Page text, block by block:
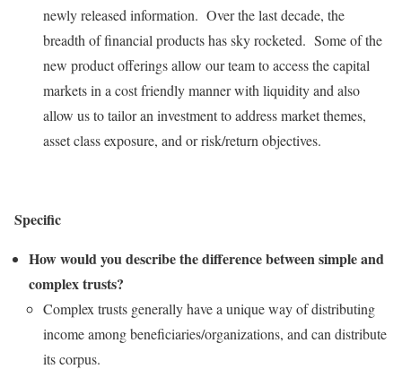
newly released information. Over the last decade, the
breadth of financial products has sky rocketed. Some of the
new product offerings allow our team to access the capital
markets in a cost friendly manner with liquidity and also
allow us to tailor an investment to address market themes,
asset class exposure, and or risk/return objectives.
Specific
How would you describe the difference between simple and
complex trusts?
Complex trusts generally have a unique way of distributing
income among beneficiaries/organizations, and can distribute
its corpus.